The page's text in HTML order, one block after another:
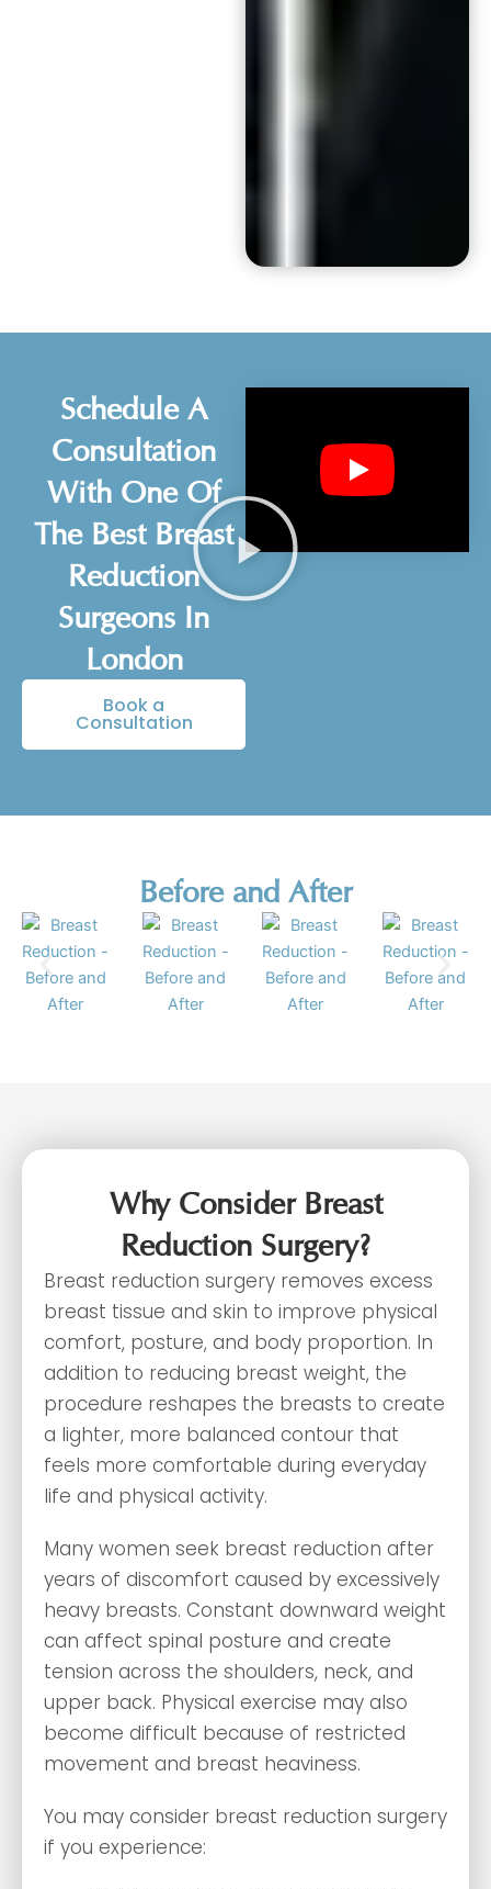
Schedule A
Consultation
With One Of
The Best Breast
Reduction
Surgeons In
London
Book a
Consultation
Before and After
Why Consider Breast
Reduction Surgery?
Breast reduction surgery removes excess
breast tissue and skin to improve physical
comfort, posture, and body proportion. In
addition to reducing breast weight, the
procedure reshapes the breasts to create
a lighter, more balanced contour that
feels more comfortable during everyday
life and physical activity.
Many women seek breast reduction after
years of discomfort caused by excessively
heavy breasts. Constant downward weight
can affect spinal posture and create
tension across the shoulders, neck, and
upper back. Physical exercise may also
become difficult because of restricted
movement and breast heaviness.
You may consider breast reduction surgery
if you experience: